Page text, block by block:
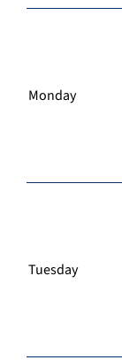
Monday
Tuesday